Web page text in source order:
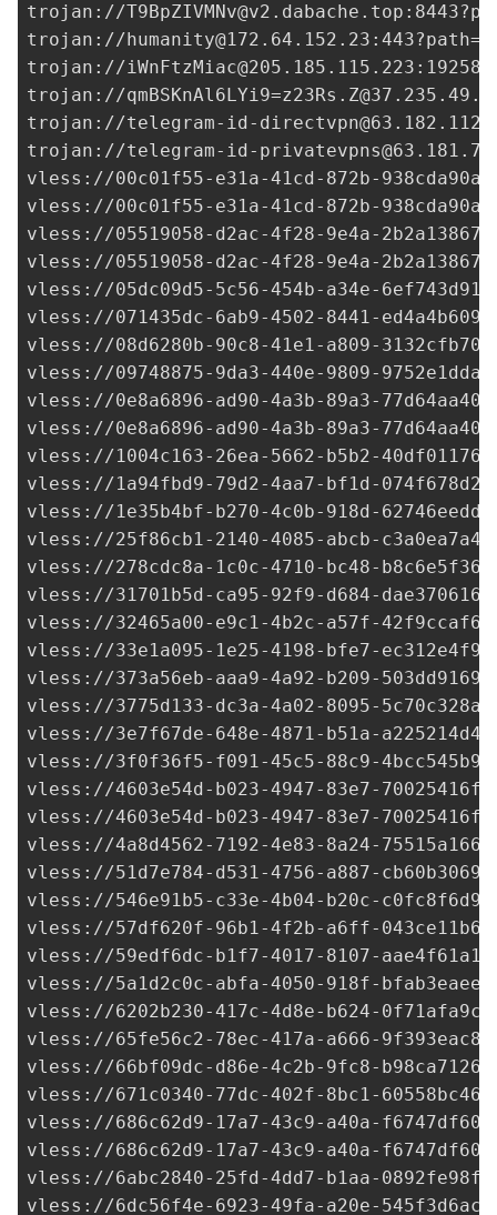
trojan://T9BpZIVMNv@v2.dabache.top
trojan://humanity@172.64.152.23 :443?path=/
trojan://iWnFtzMiac@205.185.115.223
trojan://
trojan://telegram-id-
trojan://telegram-id-
vless://00c01f55-e31a-41cd-872b-
vless://00c01f55-e31a-41cd-872b-
vless://05519058-d2ac-4f28-9e4a-
vless://05519058-d2ac-4f28-9e4a-
vless://05dc09d5-5c56-454b-a34e-
vless://071435dc-6ab9-4502-8441-
vless://08d6280b-90c8-41e1-a809-
vless://09748875-9da3-440e-9809-
vless://0e8a6896-ad90-4a3b-89a3-
vless://0e8a6896-ad90-4a3b-89a3-
vless://1004c163-26ea-5662-b5b2-
vless://1a94fbd9-79d2-4aa7-bf1d-
vless://1e35b4bf-b270-4c0b-918d-
vless://25f86cb1-2140-4085-abcb-
vless://278cdc8a-1c0c-4710-bc48-
vless://31701b5d-ca95-92f9-d684-
vless://32465a00-e9c1-4b2c-a57f-
vless://33e1a095-1e25-4198-bfe7-
vless://373a56eb-aaa9-4a92-b209-
vless://3775d133-dc3a-4a02-8095-
vless://3e7f67de-648e-4871-b51a-
vless://3f0f36f5-f091-45c5-88c9-
vless://4603e54d-b023-4947-83e7-
vless://4603e54d-b023-4947-83e7-
vless://4a8d4562-7192-4e83-8a24-
vless://51d7e784-d531-4756-a887-
vless://546e91b5-c33e-4b04-b20c-
vless://57df620f-96b1-4f2b-a6ff-
vless://59edf6dc-b1f7-4017-8107-
vless://5a1d2c0c-abfa-4050-918f-
vless://6202b230-417c-4d8e-b624-
vless://65fe56c2-78ec-417a-a666-
vless://66bf09dc-d86e-4c2b-9fc8-
vless://671c0340-77dc-402f-8bc1-
vless://686c62d9-17a7-43c9-a40a-
vless://686c62d9-17a7-43c9-a40a-
vless://6abc2840-25fd-4dd7-b1aa-
vless://6dc56f4e-6923-49fa-a20e-